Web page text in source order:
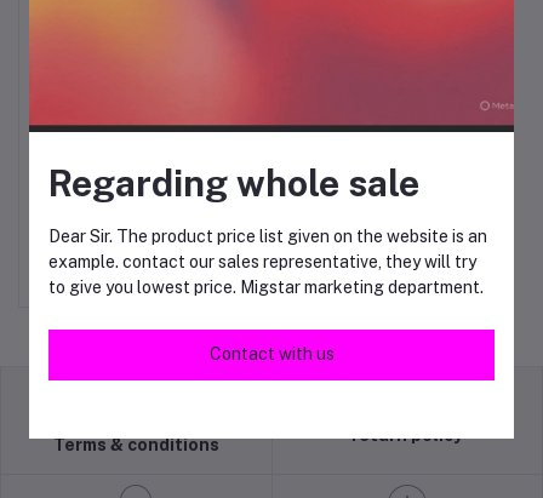
Add to cart
PARAMEX 4*50
RM56.00
Terms & conditions
return policy
Regarding whole sale
Dear Sir. The product price list given on the website is an
example. contact our sales representative, they will try
to give you lowest price. Migstar marketing department.
Contact with us